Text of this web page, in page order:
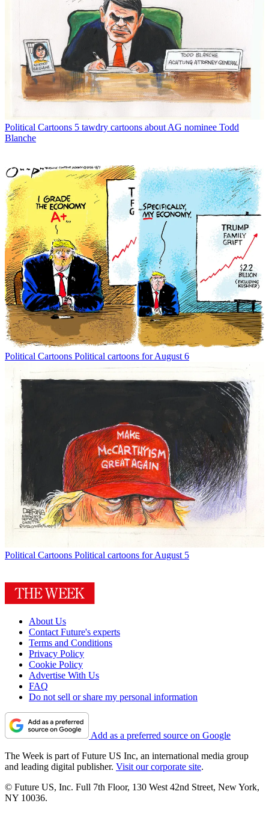
Political Cartoons 5 tawdry cartoons about AG nominee Todd
Blanche
Political Cartoons Political cartoons for August 6
Political Cartoons Political cartoons for August 5
About Us
Contact Future's experts
Terms and Conditions
Privacy Policy
Cookie Policy
Advertise With Us
FAQ
Do not sell or share my personal information
Add as a preferred source on Google
The Week is part of Future US Inc, an international media group
and leading digital publisher. Visit our corporate site.
© Future US, Inc. Full 7th Floor, 130 West 42nd Street, New York,
NY 10036.